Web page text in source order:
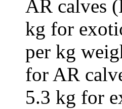
AR calves
kg for
per kg
for AR
5.3 kg for